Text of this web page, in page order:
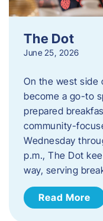
The Dot
June 25, 2026
On the west side
become a go-to
prepared
community-
Wednesday
p.m., The Dot
way, serving
Read More